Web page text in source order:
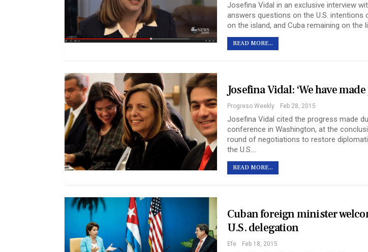
Josefina Vidal in an exclusive interview
answers questions on the U.S.
on the island, and Cuba remaining on
READ MORE...
Josefina Vidal: ‘We have
Progreso Weekly Feb 28, 2015
Josefina Vidal cited the progress made
conference in Washington, at the
round of negotiations to restore
the U.S.…
READ MORE...
Cuban foreign minister
U.S. delegation
Efe Feb 18, 2015